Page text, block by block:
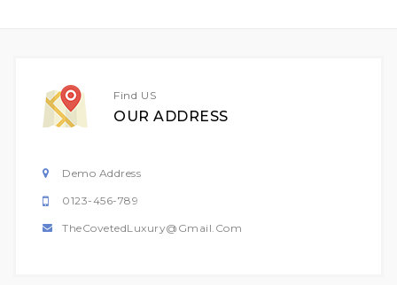
Find US
OUR ADDRESS
Demo Address
0123-456-789
TheCovetedLuxury@gmail.com